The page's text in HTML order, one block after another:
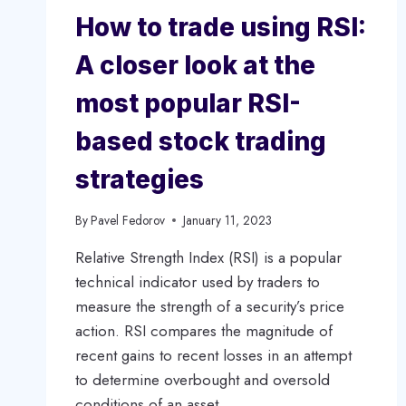
How to trade using RSI:
A closer look at the
most popular RSI-
based stock trading
strategies
ByPavel Fedorov January 11, 2023
Relative Strength Index (RSI) is a popular
technical indicator used by traders to
measure the strength of a security’s price
action. RSI compares the magnitude of
recent gains to recent losses in an attempt
to determine overbought and oversold